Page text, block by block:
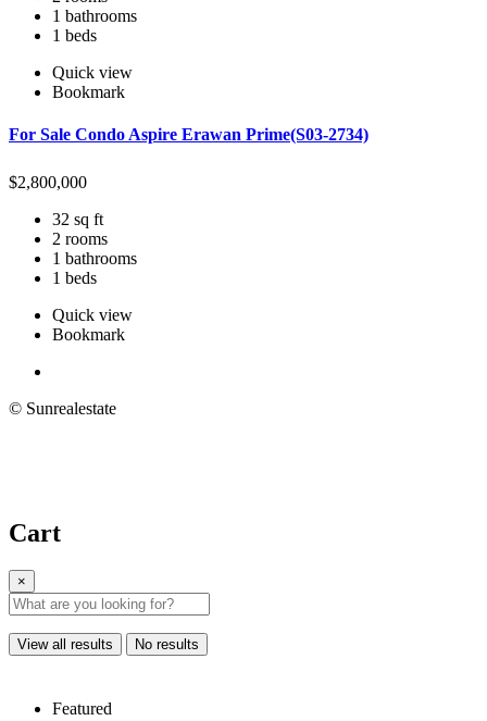
1 bathrooms
1 beds
Quick view
Bookmark
For Sale Condo Aspire Erawan Prime(S03-2734)
$2,800,000
32 sq ft
2 rooms
1 bathrooms
1 beds
Quick view
Bookmark
© Sunrealestate
Cart
×
View all results No results
Featured